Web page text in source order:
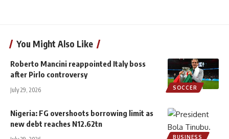
You Might Also Like
SOCCER
Roberto Mancini reappointed Italy boss
after Pirlo controversy
July 29, 2026
BUSINESS
Nigeria: FG overshoots borrowing limit as
new debt reaches N12.62tn